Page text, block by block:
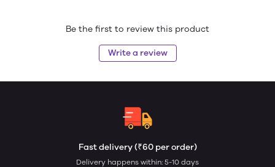
Be the first to review this product
Write a review
Fast delivery (₹60 per order)
Delivery happens within: 5-10 days